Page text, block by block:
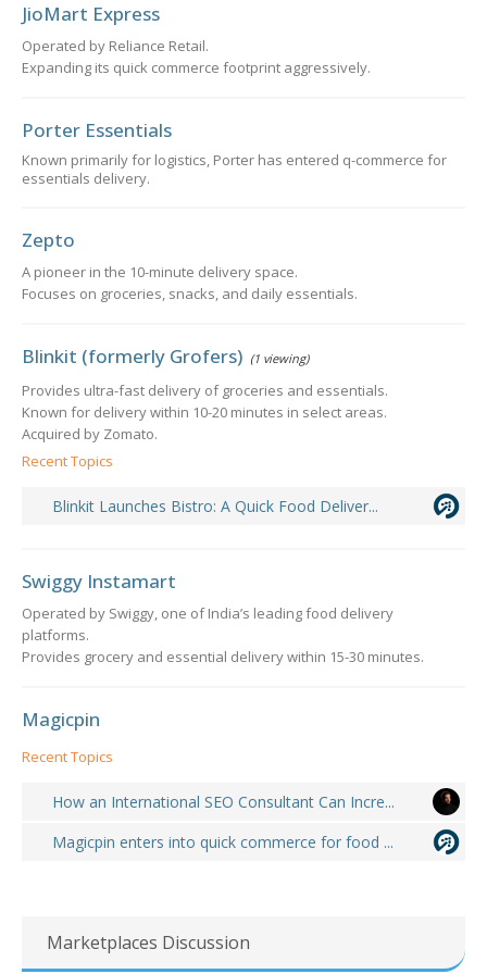
JioMart Express
Operated by Reliance Retail.
Expanding its quick commerce footprint aggressively.
Porter Essentials
Known primarily for logistics, Porter has entered q-commerce for
essentials delivery.
Zepto
A pioneer in the 10-minute delivery space.
Focuses on groceries, snacks, and daily essentials.
Blinkit (formerly Grofers) (1 viewing)
Provides ultra-fast delivery of groceries and essentials.
Known for delivery within 10-20 minutes in select areas.
Acquired by Zomato.
Recent Topics
Blinkit Launches Bistro: A Quick Food Deliver...
Swiggy Instamart
Operated by Swiggy, one of India’s leading food delivery
platforms.
Provides grocery and essential delivery within 15-30 minutes.
Magicpin
Recent Topics
How an International SEO Consultant Can Incre...
Magicpin enters into quick commerce for food ...
Marketplaces Discussion